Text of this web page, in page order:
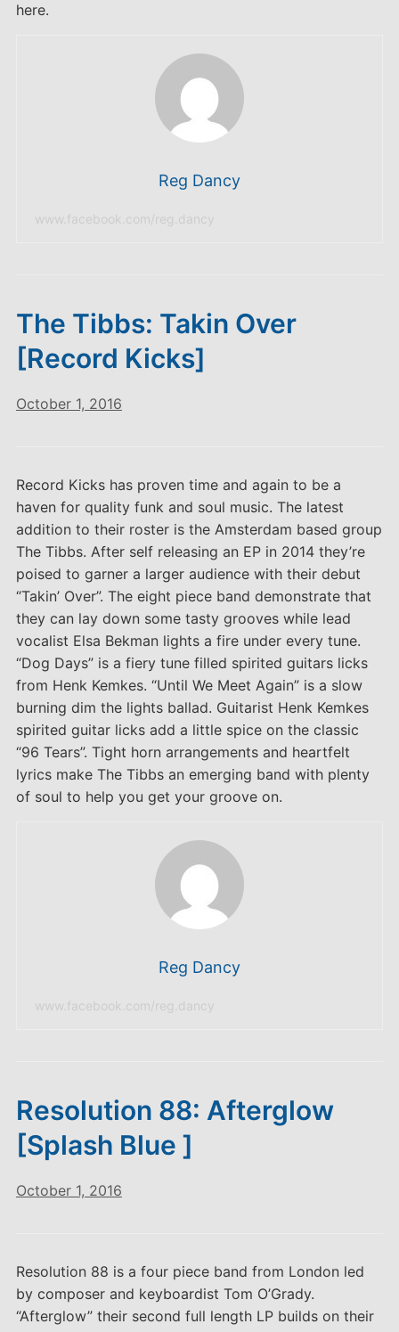
here.
Reg Dancy
www.facebook.com/reg.dancy
The Tibbs: Takin Over
[Record Kicks]
October 1, 2016
Record Kicks has proven time and again to be a
haven for quality funk and soul music. The latest
addition to their roster is the Amsterdam based group
The Tibbs. After self releasing an EP in 2014 they’re
poised to garner a larger audience with their debut
“Takin’ Over”. The eight piece band demonstrate that
they can lay down some tasty grooves while lead
vocalist Elsa Bekman lights a fire under every tune.
“Dog Days” is a fiery tune filled spirited guitars licks
from Henk Kemkes. “Until We Meet Again” is a slow
burning dim the lights ballad. Guitarist Henk Kemkes
spirited guitar licks add a little spice on the classic
“96 Tears”. Tight horn arrangements and heartfelt
lyrics make The Tibbs an emerging band with plenty
of soul to help you get your groove on.
Reg Dancy
www.facebook.com/reg.dancy
Resolution 88: Afterglow
[Splash Blue ]
October 1, 2016
Resolution 88 is a four piece band from London led
by composer and keyboardist Tom O’Grady.
“Afterglow” their second full length LP builds on their